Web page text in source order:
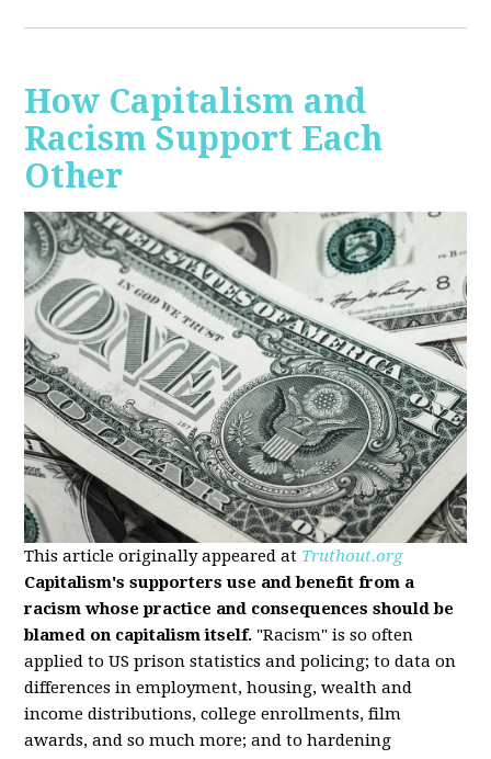
How Capitalism and
Racism Support Each
Other
This article originally appeared at Truthout.org
Capitalism's supporters use and benefit from a
racism whose practice and consequences should be
blamed on capitalism itself. "Racism" is so often
applied to US prison statistics and policing; to data on
differences in employment, housing, wealth and
income distributions, college enrollments, film
awards, and so much more; and to hardening